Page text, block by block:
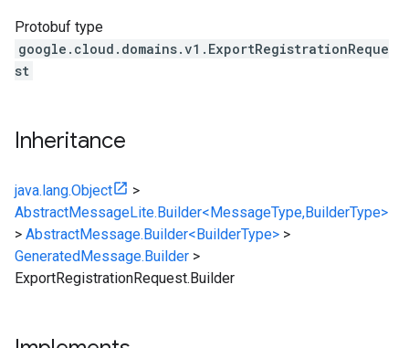
Protobuf type
google.cloud.domains.v1.ExportRegistrationReque
st
Inheritance
java.lang.Object
>
AbstractMessageLite.Builder<MessageType,BuilderType>
> AbstractMessage.Builder<BuilderType> >
GeneratedMessage.Builder >
ExportRegistrationRequest.Builder